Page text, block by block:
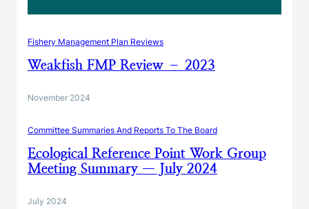
Fishery Management Plan Reviews
Weakfish FMP Review – 2023
November 2024
Committee Summaries And Reports To The Board
Ecological Reference Point Work Group
Meeting Summary — July 2024
July 2024